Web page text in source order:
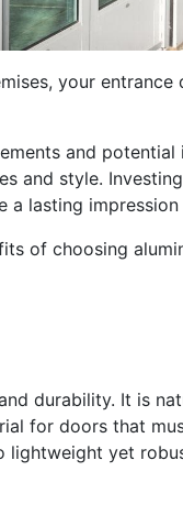
your
and potential
and style.
lasting
of choosing
durability. It is
for doors that
lightweight yet